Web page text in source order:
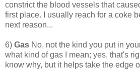
constrict the blood vessels that
first place. I usually reach for a coke
next reason...
6) Gas No, not the kind you put in
what kind of gas I mean; yes, that's
know why, but it helps take the edge